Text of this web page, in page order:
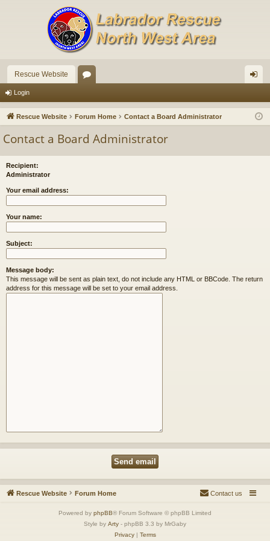
Rescue Website
u in
Login
Rescue Website Forum Home Contact a Board Administrator
Contact a Board Administrator
Recipient:
Administrator
Your email address:
Your name:
Subject:
Message body:
This message will be sent as plain text, do not include any HTML or BBCode. The return
address for this message will be set to your email address.
Rescue Website Forum Home Contact us
Powered by phpBB® Forum Software © phpBB Limited
Style by Arty - phpBB 3.3 by MrGaby
Privacy| Terms